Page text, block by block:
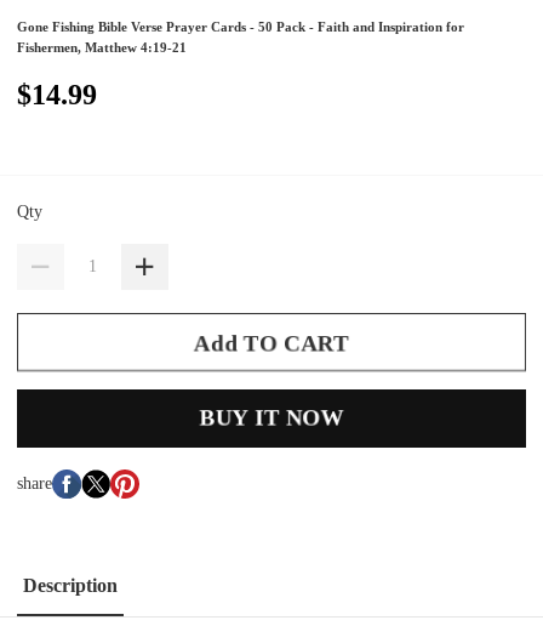
Gone Fishing Bible Verse Prayer Cards - 50 Pack - Faith and Inspiration for
Fishermen, Matthew 4:19-21
$14.99
Qty
Add TO CART
BUY IT NOW
share
Description